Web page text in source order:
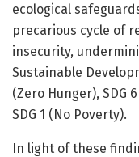
ecological
precarious cycle of
insecurity,
Sustainable
(Zero Hunger), SDG
SDG 1 (No Poverty).
In light of these